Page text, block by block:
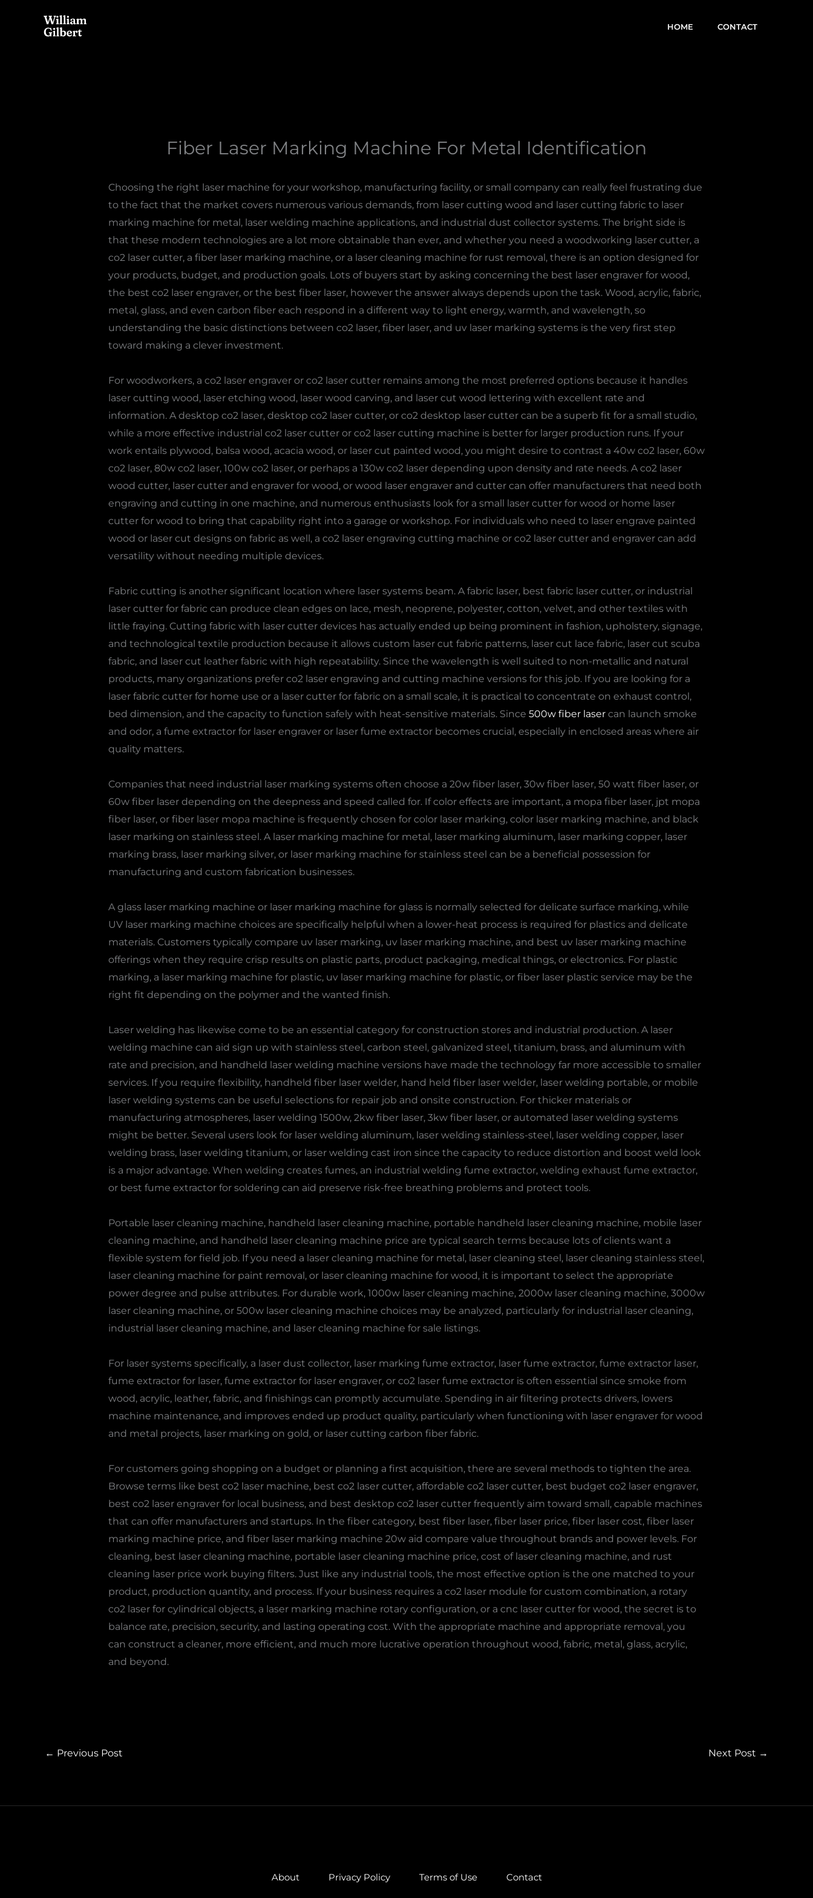
HOME CONTACT
Fiber Laser Marking Machine For Metal Identification
Choosing the right laser machine for your workshop, manufacturing facility, or small company can really feel frustrating due
to the fact that the market covers numerous various demands, from laser cutting wood and laser cutting fabric to laser
marking machine for metal, laser welding machine applications, and industrial dust collector systems. The bright side is
that these modern technologies are a lot more obtainable than ever, and whether you need a woodworking laser cutter, a
co2 laser cutter, a fiber laser marking machine, or a laser cleaning machine for rust removal, there is an option designed for
your products, budget, and production goals. Lots of buyers start by asking concerning the best laser engraver for wood,
the best co2 laser engraver, or the best fiber laser, however the answer always depends upon the task. Wood, acrylic, fabric,
metal, glass, and even carbon fiber each respond in a different way to light energy, warmth, and wavelength, so
understanding the basic distinctions between co2 laser, fiber laser, and uv laser marking systems is the very first step
toward making a clever investment.
For woodworkers, a co2 laser engraver or co2 laser cutter remains among the most preferred options because it handles
laser cutting wood, laser etching wood, laser wood carving, and laser cut wood lettering with excellent rate and
information. A desktop co2 laser, desktop co2 laser cutter, or co2 desktop laser cutter can be a superb fit for a small studio,
while a more effective industrial co2 laser cutter or co2 laser cutting machine is better for larger production runs. If your
work entails plywood, balsa wood, acacia wood, or laser cut painted wood, you might desire to contrast a 40w co2 laser, 60w
co2 laser, 80w co2 laser, 100w co2 laser, or perhaps a 130w co2 laser depending upon density and rate needs. A co2 laser
wood cutter, laser cutter and engraver for wood, or wood laser engraver and cutter can offer manufacturers that need both
engraving and cutting in one machine, and numerous enthusiasts look for a small laser cutter for wood or home laser
cutter for wood to bring that capability right into a garage or workshop. For individuals who need to laser engrave painted
wood or laser cut designs on fabric as well, a co2 laser engraving cutting machine or co2 laser cutter and engraver can add
versatility without needing multiple devices.
Fabric cutting is another significant location where laser systems beam. A fabric laser, best fabric laser cutter, or industrial
laser cutter for fabric can produce clean edges on lace, mesh, neoprene, polyester, cotton, velvet, and other textiles with
little fraying. Cutting fabric with laser cutter devices has actually ended up being prominent in fashion, upholstery, signage,
and technological textile production because it allows custom laser cut fabric patterns, laser cut lace fabric, laser cut scuba
fabric, and laser cut leather fabric with high repeatability. Since the wavelength is well suited to non-metallic and natural
products, many organizations prefer co2 laser engraving and cutting machine versions for this job. If you are looking for a
laser fabric cutter for home use or a laser cutter for fabric on a small scale, it is practical to concentrate on exhaust control,
bed dimension, and the capacity to function safely with heat-sensitive materials. Since 500w fiber lasercan launch smoke
and odor, a fume extractor for laser engraver or laser fume extractor becomes crucial, especially in enclosed areas where air
quality matters.
Companies that need industrial laser marking systems often choose a 20w fiber laser, 30w fiber laser, 50 watt fiber laser, or
60w fiber laser depending on the deepness and speed called for. If color effects are important, a mopa fiber laser, jpt mopa
fiber laser, or fiber laser mopa machine is frequently chosen for color laser marking, color laser marking machine, and black
laser marking on stainless steel. A laser marking machine for metal, laser marking aluminum, laser marking copper, laser
marking brass, laser marking silver, or laser marking machine for stainless steel can be a beneficial possession for
manufacturing and custom fabrication businesses.
A glass laser marking machine or laser marking machine for glass is normally selected for delicate surface marking, while
UV laser marking machine choices are specifically helpful when a lower-heat process is required for plastics and delicate
materials. Customers typically compare uv laser marking, uv laser marking machine, and best uv laser marking machine
offerings when they require crisp results on plastic parts, product packaging, medical things, or electronics. For plastic
marking, a laser marking machine for plastic, uv laser marking machine for plastic, or fiber laser plastic service may be the
right fit depending on the polymer and the wanted finish.
Laser welding has likewise come to be an essential category for construction stores and industrial production. A laser
welding machine can aid sign up with stainless steel, carbon steel, galvanized steel, titanium, brass, and aluminum with
rate and precision, and handheld laser welding machine versions have made the technology far more accessible to smaller
services. If you require flexibility, handheld fiber laser welder, hand held fiber laser welder, laser welding portable, or mobile
laser welding systems can be useful selections for repair job and onsite construction. For thicker materials or
manufacturing atmospheres, laser welding 1500w, 2kw fiber laser, 3kw fiber laser, or automated laser welding systems
might be better. Several users look for laser welding aluminum, laser welding stainless-steel, laser welding copper, laser
welding brass, laser welding titanium, or laser welding cast iron since the capacity to reduce distortion and boost weld look
is a major advantage. When welding creates fumes, an industrial welding fume extractor, welding exhaust fume extractor,
or best fume extractor for soldering can aid preserve risk-free breathing problems and protect tools.
Portable laser cleaning machine, handheld laser cleaning machine, portable handheld laser cleaning machine, mobile laser
cleaning machine, and handheld laser cleaning machine price are typical search terms because lots of clients want a
flexible system for field job. If you need a laser cleaning machine for metal, laser cleaning steel, laser cleaning stainless steel,
laser cleaning machine for paint removal, or laser cleaning machine for wood, it is important to select the appropriate
power degree and pulse attributes. For durable work, 1000w laser cleaning machine, 2000w laser cleaning machine, 3000w
laser cleaning machine, or 500w laser cleaning machine choices may be analyzed, particularly for industrial laser cleaning,
industrial laser cleaning machine, and laser cleaning machine for sale listings.
For laser systems specifically, a laser dust collector, laser marking fume extractor, laser fume extractor, fume extractor laser,
fume extractor for laser, fume extractor for laser engraver, or co2 laser fume extractor is often essential since smoke from
wood, acrylic, leather, fabric, and finishings can promptly accumulate. Spending in air filtering protects drivers, lowers
machine maintenance, and improves ended up product quality, particularly when functioning with laser engraver for wood
and metal projects, laser marking on gold, or laser cutting carbon fiber fabric.
For customers going shopping on a budget or planning a first acquisition, there are several methods to tighten the area.
Browse terms like best co2 laser machine, best co2 laser cutter, affordable co2 laser cutter, best budget co2 laser engraver,
best co2 laser engraver for local business, and best desktop co2 laser cutter frequently aim toward small, capable machines
that can offer manufacturers and startups. In the fiber category, best fiber laser, fiber laser price, fiber laser cost, fiber laser
marking machine price, and fiber laser marking machine 20w aid compare value throughout brands and power levels. For
cleaning, best laser cleaning machine, portable laser cleaning machine price, cost of laser cleaning machine, and rust
cleaning laser price work buying filters. Just like any industrial tools, the most effective option is the one matched to your
product, production quantity, and process. If your business requires a co2 laser module for custom combination, a rotary
co2 laser for cylindrical objects, a laser marking machine rotary configuration, or a cnc laser cutter for wood, the secret is to
balance rate, precision, security, and lasting operating cost. With the appropriate machine and appropriate removal, you
can construct a cleaner, more efficient, and much more lucrative operation throughout wood, fabric, metal, glass, acrylic,
and beyond.
← Previous Post Next Post →
About Privacy Policy Terms of Use Contact